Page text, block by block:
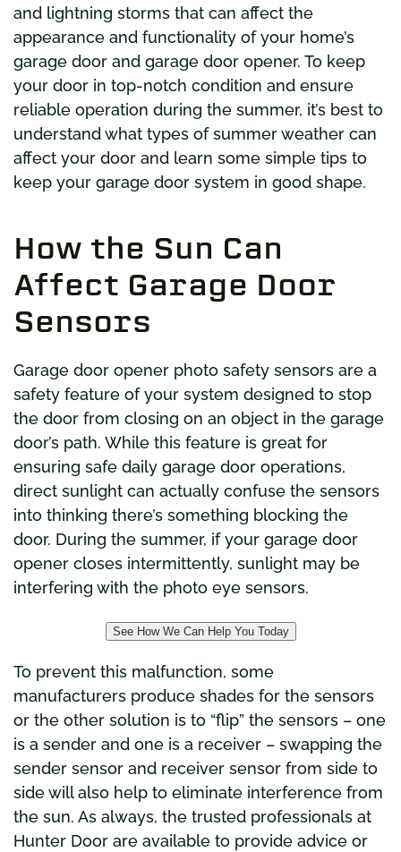
and lightning storms that can affect the
appearance and functionality of your home’s
garage door and garage door opener. To keep
your door in top-notch condition and ensure
reliable operation during the summer, it’s best to
understand what types of summer weather can
affect your door and learn some simple tips to
keep your garage door system in good shape.
How the Sun Can
Affect Garage Door
Sensors
Garage door opener photo safety sensors are a
safety feature of your system designed to stop
the door from closing on an object in the garage
door’s path. While this feature is great for
ensuring safe daily garage door operations,
direct sunlight can actually confuse the sensors
into thinking there’s something blocking the
door. During the summer, if your garage door
opener closes intermittently, sunlight may be
interfering with the photo eye sensors.
See How We Can Help You Today
To prevent this malfunction, some
manufacturers produce shades for the sensors
or the other solution is to “flip” the sensors – one
is a sender and one is a receiver – swapping the
sender sensor and receiver sensor from side to
side will also help to eliminate interference from
the sun. As always, the trusted professionals at
Hunter Door are available to provide advice or